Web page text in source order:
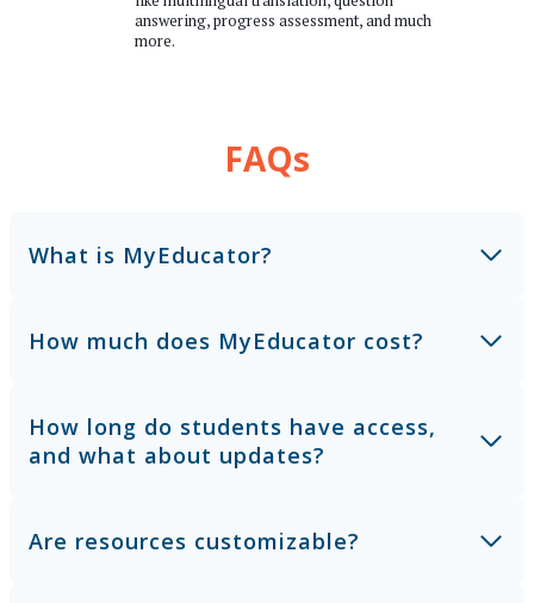
answering, progress assessment, and much
more.
FAQs
What is MyEducator?
How much does MyEducator cost?
How long do students have access,
and what about updates?
Are resources customizable?